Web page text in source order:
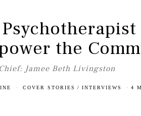
the
Jamee Beth Livingston
COVER STORIES / INTERVIEWS 4